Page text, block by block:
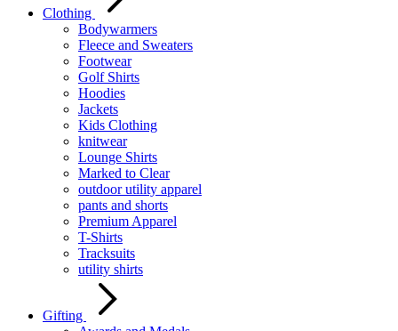
Clothing
Bodywarmers
Fleece and Sweaters
Footwear
Golf Shirts
Hoodies
Jackets
Kids Clothing
knitwear
Lounge Shirts
Marked to Clear
outdoor utility apparel
pants and shorts
Premium Apparel
T-Shirts
Tracksuits
utility shirts
Gifting